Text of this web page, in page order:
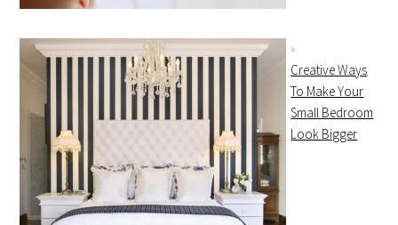
Creative Ways
To Make Your
Small Bedroom
Look Bigger